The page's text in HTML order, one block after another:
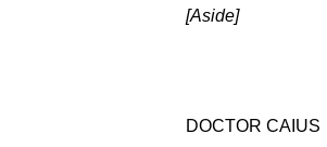
[Aside]
DOCTOR CAIUS